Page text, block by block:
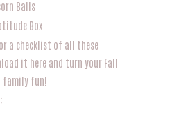
Balls
Box
a checklist of all these
it here and turn your Fall
family fun!